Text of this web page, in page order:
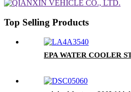
Top Selling Products
EPA WATER COOLER